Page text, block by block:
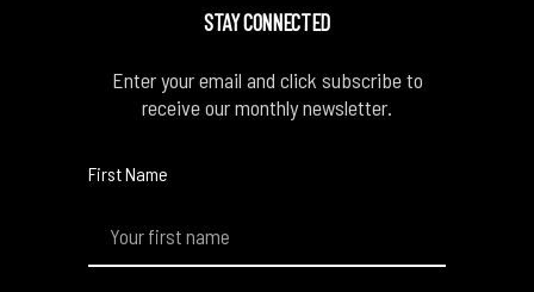
STAY CONNECTED
Enter your email and click subscribe to
receive our monthly newsletter.
First Name